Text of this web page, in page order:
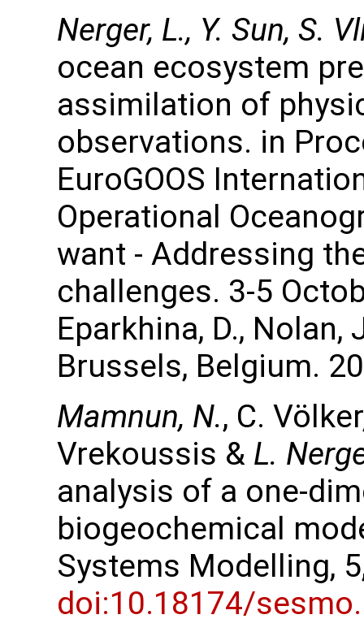
Nerger, L., Y. Sun, S.
ocean ecosystem
assimilation of
observations. in
EuroGOOS
Operational
want - Addressing
challenges. 3-5
Eparkhina, D., Nolan,
Brussels, Belgium.
Mamnun, N., C.
Vrekoussis & L.
analysis of a one-
biogeochemical
Systems Modelling,
doi:10.18174/